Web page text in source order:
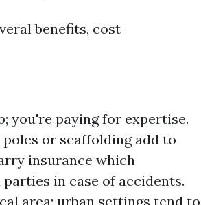
benefits, cost
you're paying for expertise.
or scaffolding add to
insurance which
in case of accidents.
area; urban settings tend to